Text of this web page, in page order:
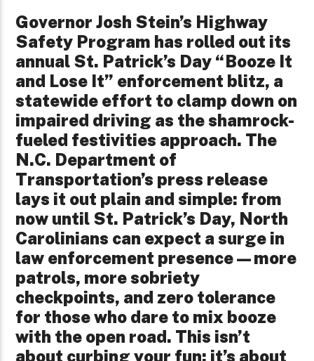
Governor Josh Stein’s Highway
Safety Program has rolled out its
annual St. Patrick’s Day “Booze It
and Lose It” enforcement blitz, a
statewide effort to clamp down on
impaired driving as the shamrock-
fueled festivities approach. The
N.C. Department of
Transportation’s press release
lays it out plain and simple: from
now until St. Patrick’s Day, North
Carolinians can expect a surge in
law enforcement presence—more
patrols, more sobriety
checkpoints, and zero tolerance
for those who dare to mix booze
with the open road. This isn’t
about curbing your fun; it’s about